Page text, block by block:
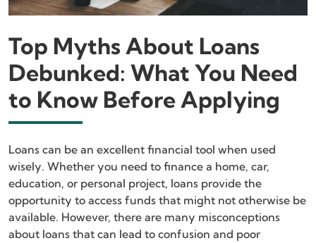
Top Myths About Loans
Debunked: What You Need
to Know Before Applying
Loans can be an excellent financial tool when used
wisely. Whether you need to finance a home, car,
education, or personal project, loans provide the
opportunity to access funds that might not otherwise be
available. However, there are many misconceptions
about loans that can lead to confusion and poor